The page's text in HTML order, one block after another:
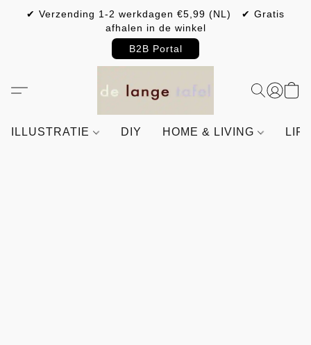
✔ Verzending 1-2 werkdagen €5,99 (NL) ✔ Gratis
afhalen in de winkel
B2B Portal
ILLUSTRATIE DIY HOME & LIVING